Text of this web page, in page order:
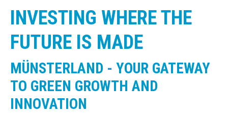
INVESTING WHERE THE
FUTURE IS MADE
MÜNSTERLAND - YOUR GATEWAY
TO GREEN GROWTH AND
INNOVATION